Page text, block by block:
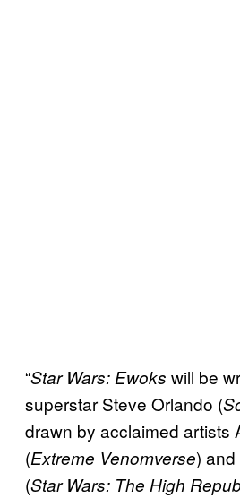
“Star Wars: Ewoks will be
superstar Steve Orlando (
drawn by acclaimed artists
(Extreme Venomverse)
(Star Wars: The High